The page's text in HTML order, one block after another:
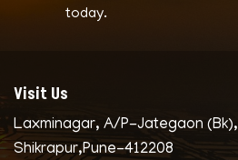
today.
Visit Us
Laxminagar, A/P-Jategaon (Bk),
Shikrapur,Pune-412208